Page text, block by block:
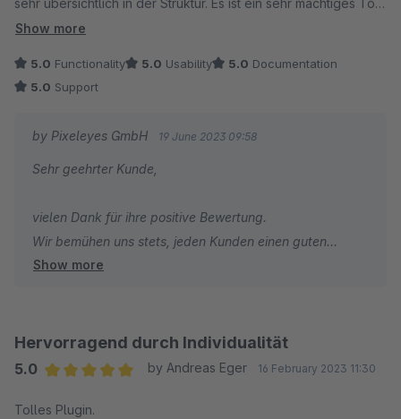
und erlaubt auch sehr komplexe Berechnungen. Vielen Dank
Show more
5.0 Functionality 5.0 Usability 5.0 Documentation
5.0 Support
by Pixeleyes GmbH 19 June 2023 09:58
Sehr geehrter Kunde,
vielen Dank für ihre positive Bewertung.
Wir bemühen uns stets, jeden Kunden einen guten
Support anzubieten.
Ihr Pixeleyes Team
Show more
Hervorragend durch Individualität
5.0
by Andreas Eger 16 February 2023 11:30
Tolles Plugin.